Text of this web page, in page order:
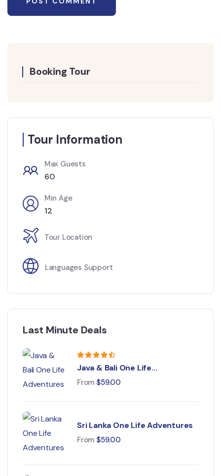
Booking Tour
Tour Information
Max Guests
60
Min Age
12
Tour Location
Languages Support
Last Minute Deals
Java & Bali One Life
Adventures
From $59.00
Sri Lanka One Life Adventures
From $59.00